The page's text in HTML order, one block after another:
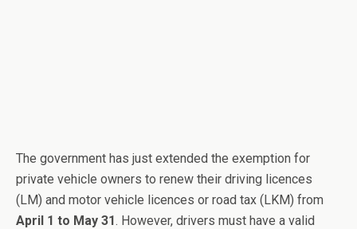
The government has just extended the exemption for
private vehicle owners to renew their driving licences
(LM) and motor vehicle licences or road tax (LKM) from
April 1 to May 31. However, drivers must have a valid